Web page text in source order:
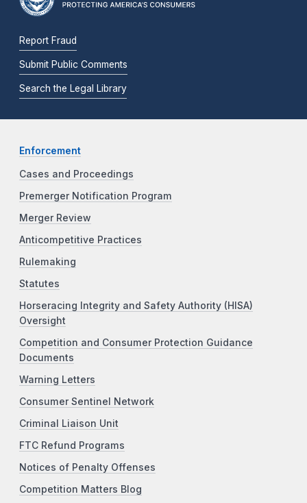
Report Fraud
Submit Public Comments
Search the Legal Library
Enforcement
Cases and Proceedings
Premerger Notification Program
Merger Review
Anticompetitive Practices
Rulemaking
Statutes
Horseracing Integrity and Safety Authority (HISA)
Oversight
Competition and Consumer Protection Guidance
Documents
Warning Letters
Consumer Sentinel Network
Criminal Liaison Unit
FTC Refund Programs
Notices of Penalty Offenses
Competition Matters Blog